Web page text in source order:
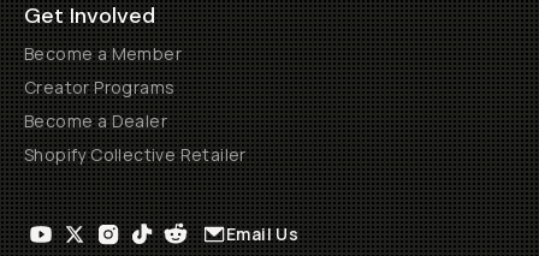
Get Involved
Become a Member
Creator Programs
Become a Dealer
Shopify Collective Retailer
Email Us